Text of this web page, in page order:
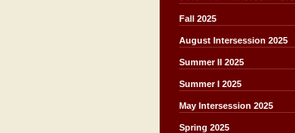
Fall 2025
August Intersession 2025
Summer II 2025
Summer I 2025
May Intersession 2025
Spring 2025